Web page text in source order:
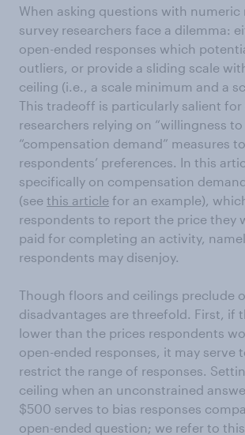
When asking questions with numeric
survey researchers face a dilemma:
open-ended responses which
outliers, or provide a sliding scale
ceiling (i.e., a scale minimum and a
This tradeoff is particularly salient for
researchers relying on “willingness to
“compensation demand” measures
respondents’ preferences. In this
specifically on compensation
(see this article for an example),
respondents to report the price they
paid for completing an activity,
respondents may disenjoy.
Though floors and ceilings preclude
disadvantages are threefold. First, if
lower than the prices respondents
open-ended responses, it may serve
restrict the range of responses.
ceiling when an unconstrained
$500 serves to bias responses
open-ended question; we refer to